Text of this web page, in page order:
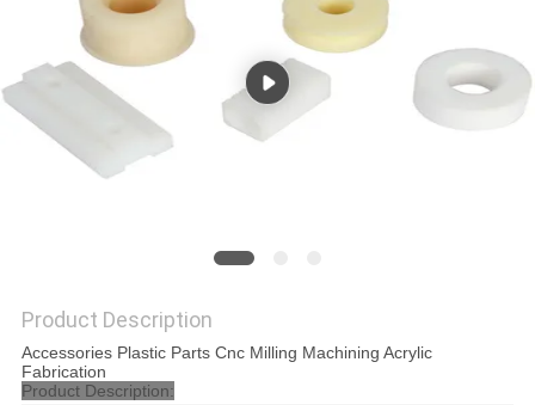
Product Description
Accessories Plastic Parts Cnc Milling Machining Acrylic
Fabrication
Product Description: